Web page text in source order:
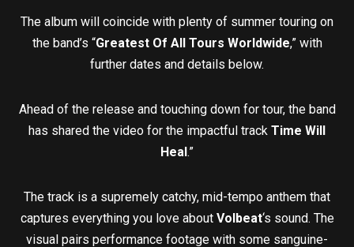
The album will coincide with plenty of summer touring on
the band’s “Greatest Of All Tours Worldwide,” with
further dates and details below.
Ahead of the release and touching down for tour, the band
has shared the video for the impactful track Time Will
Heal.”
The track is a supremely catchy, mid-tempo anthem that
captures everything you love about Volbeat‘s sound. The
visual pairs performance footage with some sanguine-